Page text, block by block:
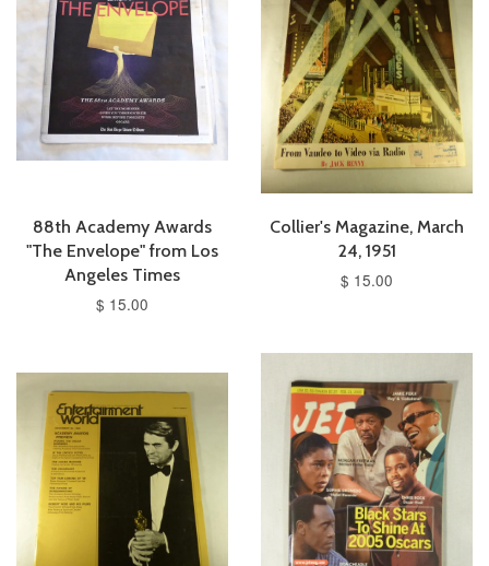
88th Academy Awards
"The Envelope" from Los
Angeles Times
$ 15.00
Collier's Magazine, March
24, 1951
$ 15.00